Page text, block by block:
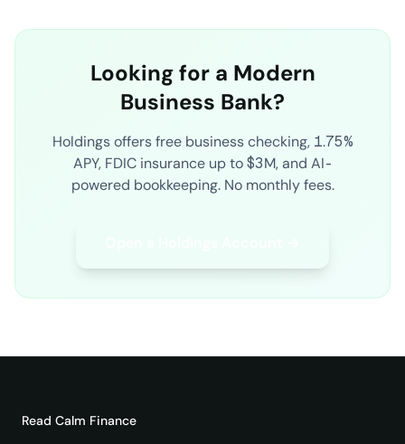
Looking for a Modern
Business Bank?
Holdings offers free business checking, 1.75%
APY, FDIC insurance up to $3M, and AI-
powered bookkeeping. No monthly fees.
Read Calm Finance